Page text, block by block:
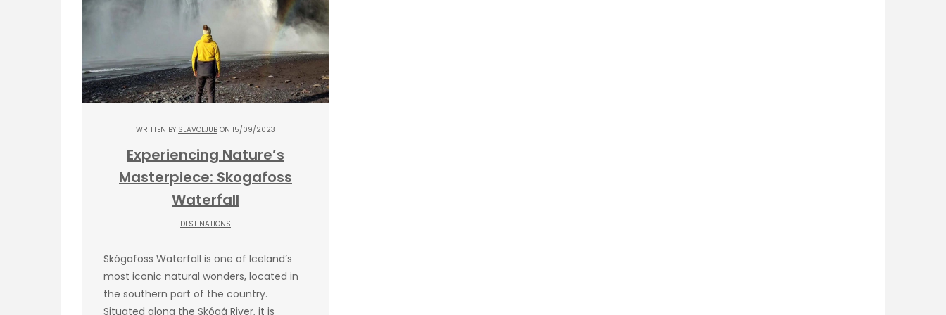
WRITTEN BY SLAVOLJUB ON 15/09/2023
Experiencing Nature’s
Masterpiece: Skogafoss
Waterfall
DESTINATIONS
Skógafoss Waterfall is one of Iceland’s
most iconic natural wonders, located in
the southern part of the country.
Situated along the Skógá River, it is